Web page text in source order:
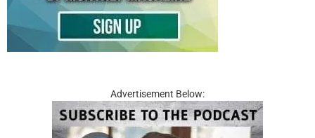
Advertisement Below: